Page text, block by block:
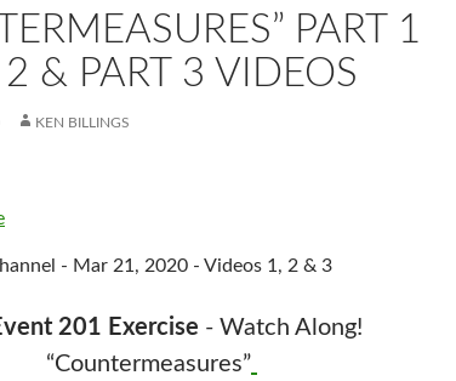
PART 1
& PART 3 VIDEOS
KEN BILLINGS
- Mar 21, 2020 - Videos 1, 2 & 3
201 Exercise - Watch Along!
“Countermeasures”